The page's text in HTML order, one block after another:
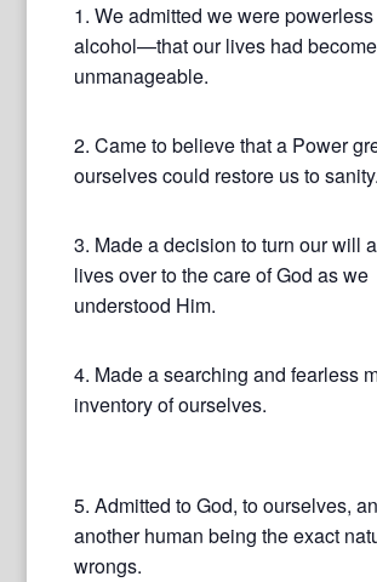
1. We admitted we were
alcohol—that our lives had become
unmanageable.
2. Came to believe that a Power
ourselves could restore us to sanity.
3. Made a decision to turn our will
lives over to the care of God as we
understood Him.
4. Made a searching and fearless
inventory of ourselves.
5. Admitted to God, to ourselves,
another human being the exact
wrongs.